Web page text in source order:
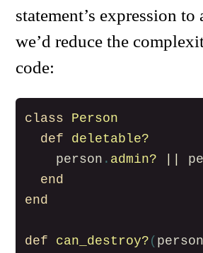
statement’s expression to
we’d reduce the
code:
class
Person
def
deletable?
person . admin?
end
end
def can_destroy? ( person